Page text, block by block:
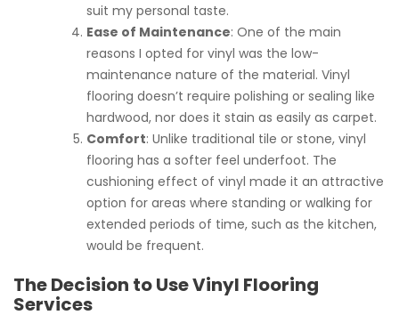
suit my personal taste.
Ease of Maintenance: One of the main
reasons I opted for vinyl was the low-
maintenance nature of the material. Vinyl
flooring doesn’t require polishing or sealing like
hardwood, nor does it stain as easily as carpet.
Comfort: Unlike traditional tile or stone, vinyl
flooring has a softer feel underfoot. The
cushioning effect of vinyl made it an attractive
option for areas where standing or walking for
extended periods of time, such as the kitchen,
would be frequent.
The Decision to Use Vinyl Flooring
Services